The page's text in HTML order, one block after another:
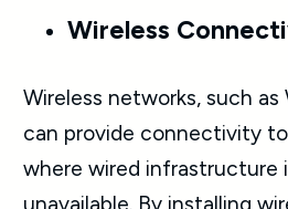
Wireless
Wireless networks, such as
can provide connectivity
where wired infrastructure
unavailable. By installing